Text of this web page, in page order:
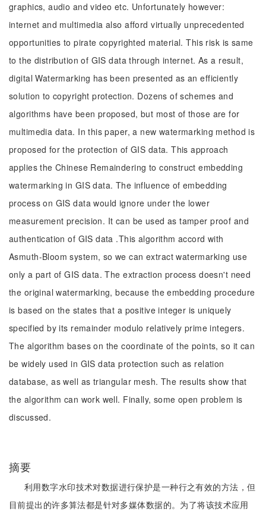
graphics, audio and video etc. Unfortunately however:
internet and multimedia also afford virtually unprecedented
opportunities to pirate copyrighted material. This risk is same
to the distribution of GIS data through internet. As a result,
digital Watermarking has been presented as an efficiently
solution to copyright protection. Dozens of schemes and
algorithms have been proposed, but most of those are for
multimedia data. In this paper, a new watermarking method is
proposed for the protection of GIS data. This approach
applies the Chinese Remaindering to construct embedding
watermarking in GIS data. The influence of embedding
process on GIS data would ignore under the lower
measurement precision. It can be used as tamper proof and
authentication of GIS data .This algorithm accord with
Asmuth-Bloom system, so we can extract watermarking use
only a part of GIS data. The extraction process doesn't need
the original watermarking, because the embedding procedure
is based on the states that a positive integer is uniquely
specified by its remainder modulo relatively prime integers.
The algorithm bases on the coordinate of the points, so it can
be widely used in GIS data protection such as relation
database, as well as triangular mesh. The results show that
the algorithm can work well. Finally, some open problem is
discussed.
摘要
利用数字水印技术对数据进行保护是一种行之有效的方法，但
目前提出的许多算法都是针对多媒体数据的。为了将该技术应用